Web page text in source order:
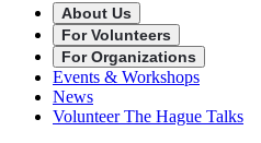
About Us
For Volunteers
For Organizations
Events & Workshops
News
Volunteer The Hague Talks